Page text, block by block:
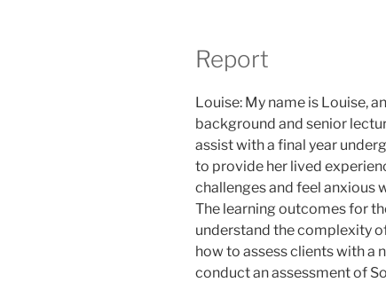
Report
Louise: My name is Louise,
background and senior
assist with a final year
to provide her lived
challenges and feel anxious
The learning outcomes for
understand the complexity
how to assess clients with a
conduct an assessment of